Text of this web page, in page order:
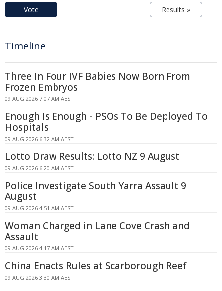
Vote Results »
Timeline
Three In Four IVF Babies Now Born From
Frozen Embryos
09 AUG 2026 7:07 AM AEST
Enough Is Enough - PSOs To Be Deployed To
Hospitals
09 AUG 2026 6:32 AM AEST
Lotto Draw Results: Lotto NZ 9 August
09 AUG 2026 6:20 AM AEST
Police Investigate South Yarra Assault 9
August
09 AUG 2026 4:51 AM AEST
Woman Charged in Lane Cove Crash and
Assault
09 AUG 2026 4:17 AM AEST
China Enacts Rules at Scarborough Reef
09 AUG 2026 3:30 AM AEST